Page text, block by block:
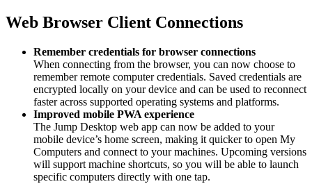
Web Browser Client Connections
Remember credentials for browser connections
When connecting from the browser, you can now choose to
remember remote computer credentials. Saved credentials are
encrypted locally on your device and can be used to reconnect
faster across supported operating systems and platforms.
Improved mobile PWA experience
The Jump Desktop web app can now be added to your
mobile device’s home screen, making it quicker to open My
Computers and connect to your machines. Upcoming versions
will support machine shortcuts, so you will be able to launch
specific computers directly with one tap.